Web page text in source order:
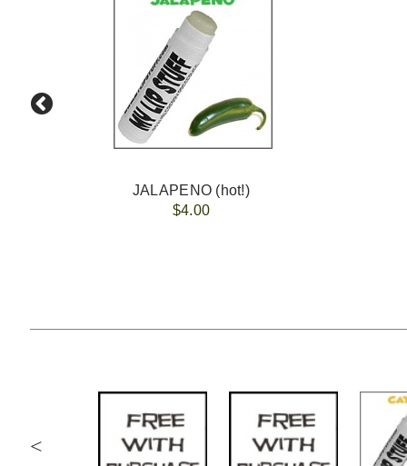
JALAPENO (hot!)
$4.00
<